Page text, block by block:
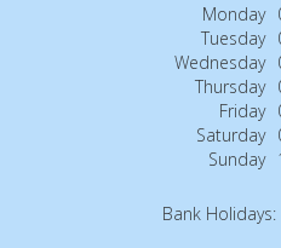
Monday
Tuesday
Wednesday
Thursday
Friday
Saturday
Sunday
Bank